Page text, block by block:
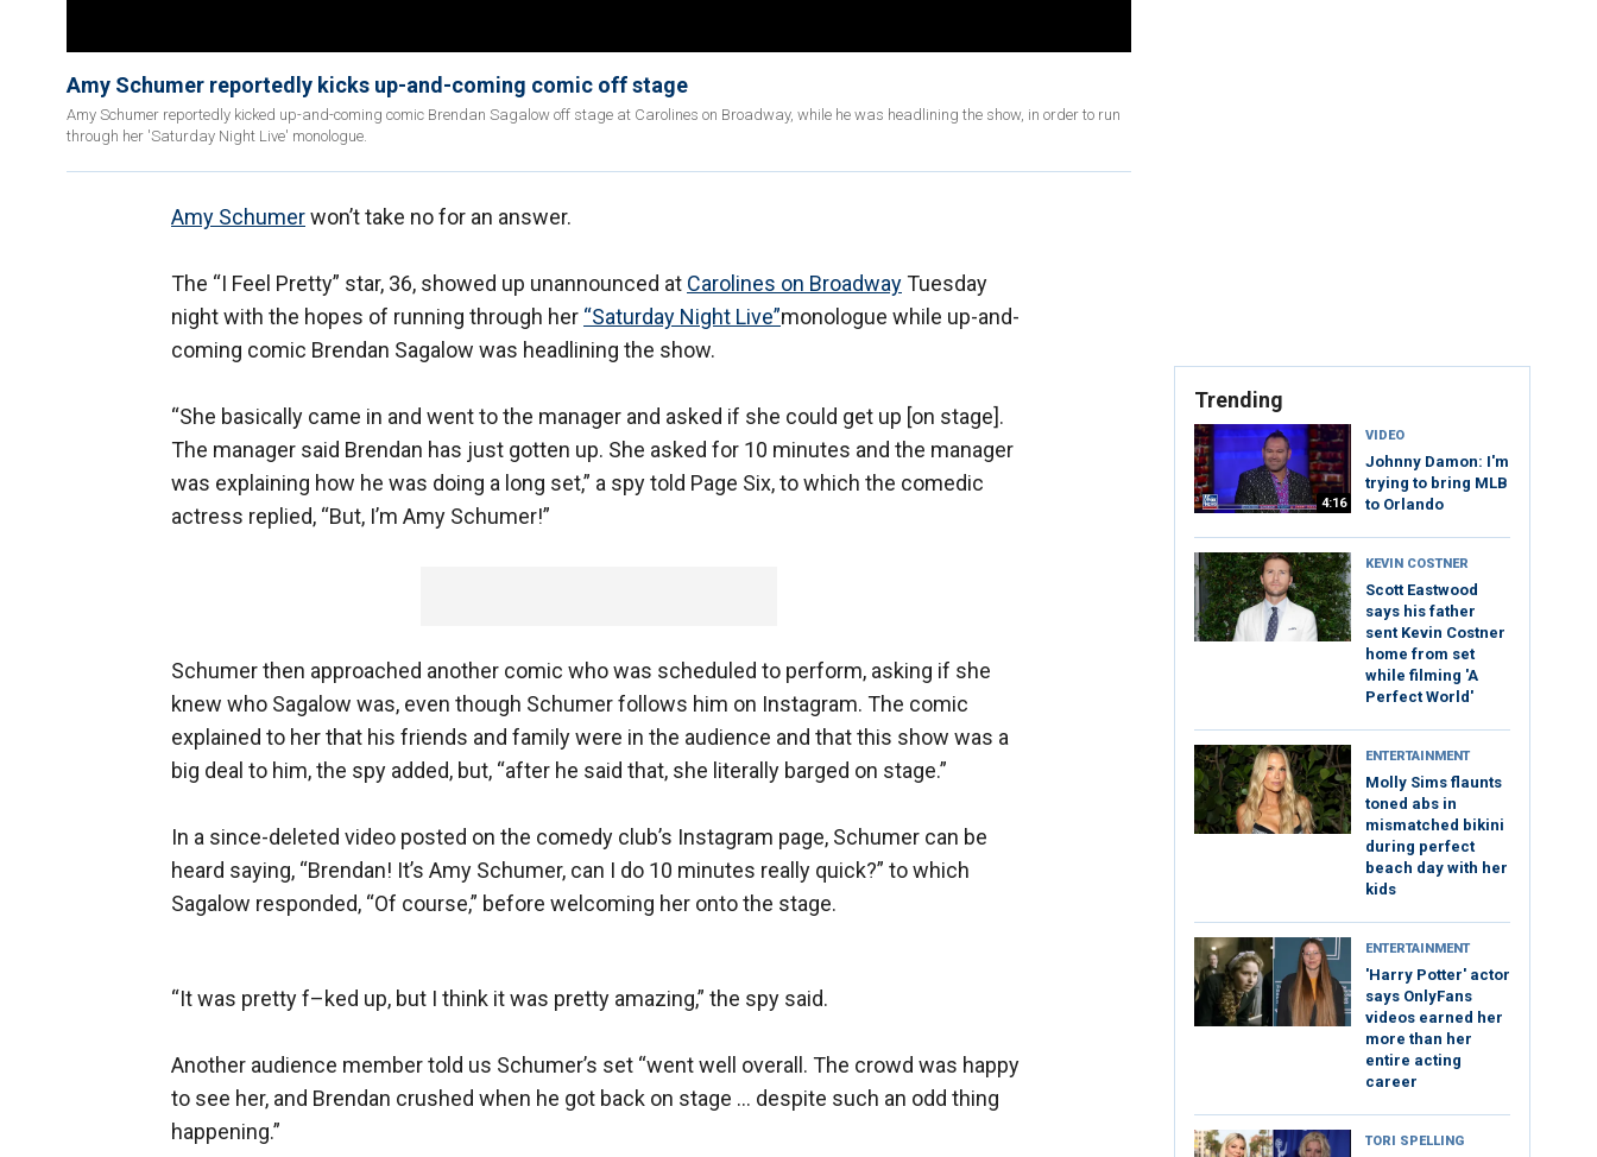
Amy Schumer reportedly kicks up-and-coming comic off stage
Amy Schumer reportedly kicked up-and-coming comic Brendan Sagalow off stage at Carolines on Broadway, while he was headlining the show, in order to run
through her 'Saturday Night Live' monologue.
Amy Schumerwon’t take no for an answer.
The “I Feel Pretty” star, 36, showed up unannounced at Carolines on BroadwayTuesday
night with the hopes of running through her “Saturday Night Live”monologue while up-and-
coming comic Brendan Sagalow was headlining the show.
“She basically came in and went to the manager and asked if she could get up [on stage].
The manager said Brendan has just gotten up. She asked for 10 minutes and the manager
was explaining how he was doing a long set,” a spy told Page Six, to which the comedic
actress replied, “But, I’m Amy Schumer!”
Schumer then approached another comic who was scheduled to perform, asking if she
knew who Sagalow was, even though Schumer follows him on Instagram. The comic
explained to her that his friends and family were in the audience and that this show was a
big deal to him, the spy added, but, “after he said that, she literally barged on stage.”
In a since-deleted video posted on the comedy club’s Instagram page, Schumer can be
heard saying, “Brendan! It’s Amy Schumer, can I do 10 minutes really quick?” to which
Sagalow responded, “Of course,” before welcoming her onto the stage.
“It was pretty f–ked up, but I think it was pretty amazing,” the spy said.
Another audience member told us Schumer’s set “went well overall. The crowd was happy
to see her, and Brendan crushed when he got back on stage … despite such an odd thing
happening.”
Trending
4:16
VIDEO
Johnny Damon: I'm
trying to bring MLB
to Orlando
KEVIN COSTNER
Scott Eastwood
says his father
sent Kevin Costner
home from set
while filming 'A
Perfect World'
ENTERTAINMENT
Molly Sims flaunts
toned abs in
mismatched bikini
during perfect
beach day with her
kids
ENTERTAINMENT
'Harry Potter' actor
says OnlyFans
videos earned her
more than her
entire acting
career
TORI SPELLING